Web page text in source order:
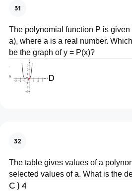
31
The polynomial function P is given
a), where a is a real number.
be the graph of y = P(x)?
D
32
The table gives values of a
selected values of a. What is the
C ) 4